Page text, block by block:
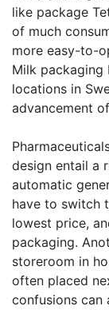
like package
of much
more easy-to-
Milk packaging
locations in
advancement
design entail a
automatic
have to switch
lowest price,
packaging.
storeroom in
often placed
confusions can